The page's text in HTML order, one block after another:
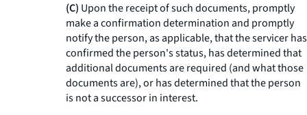
(C) Upon the receipt of such documents, promptly
make a confirmation determination and promptly
notify the person, as applicable, that the servicer has
confirmed the person's status, has determined that
additional documents are required (and what those
documents are), or has determined that the person
is not a successor in interest.